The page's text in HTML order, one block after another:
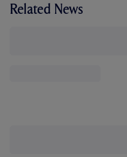
Related News